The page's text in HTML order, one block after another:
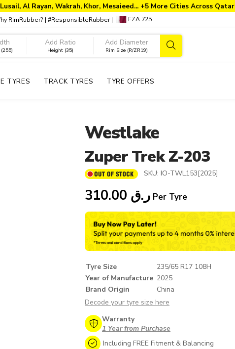
Al Rayan, Wakrah, Khor, Mesaieed... +5 More Cities Across Qatar
RimRubber? | #ResponsibleRubber| FZA 725
Height (35) Rim Size (R/ZR19)
TYRES TRACK TYRES TYRE OFFERS
Westlake
Zuper Trek Z-203
SKU: IO-TWL153[2025]
ر.ق Per Tyre
Tyre Size
235/65 R17 108H
Year of Manufacture 2025
Brand Origin
China
Decode your tyre size here
Warranty
1 Year from Purchase
Including FREE Fitment & Balancing